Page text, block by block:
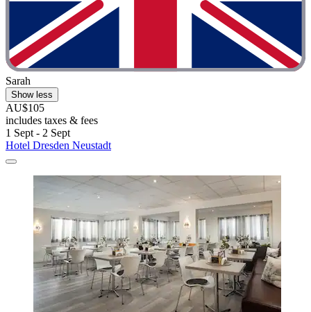
Sarah
Show less
AU$105
includes taxes & fees
1 Sept - 2 Sept
Hotel Dresden Neustadt